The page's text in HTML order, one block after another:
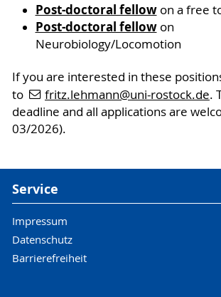
Post-doctoral fellowon a free
Post-doctoral fellowon
Neurobiology/Locomotion
If you are interested in these
to
fritz.lehmann@uni-rostock.de.
deadline and all applications are
03/2026).
Service
Impressum
Datenschutz
Barrierefreiheit